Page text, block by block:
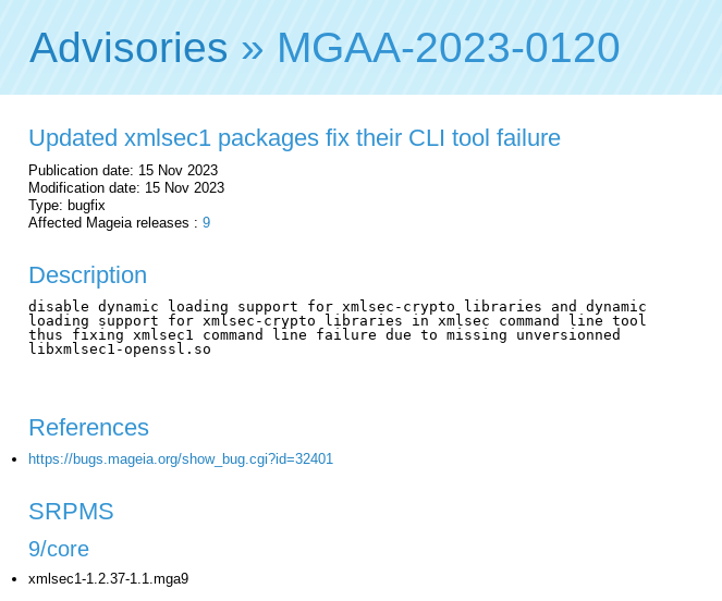
Advisories » MGAA-2023-0120
Updated xmlsec1 packages fix their CLI tool failure
Publication date: 15 Nov 2023
Modification date: 15 Nov 2023
Type: bugfix
Affected Mageia releases : 9
Description
disable dynamic loading support for xmlsec-crypto libraries and dynamic
loading support for xmlsec-crypto libraries in xmlsec command line tool
thus fixing xmlsec1 command line failure due to missing unversionned
libxmlsec1-openssl.so
References
https://bugs.mageia.org/show_bug.cgi?id=32401
SRPMS
9/core
xmlsec1-1.2.37-1.1.mga9